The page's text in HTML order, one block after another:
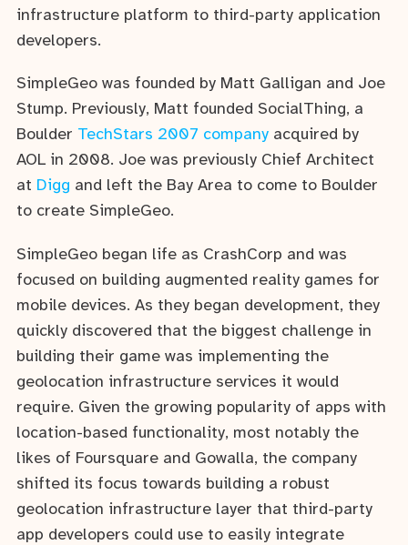
infrastructure platform to third-party application
developers.
SimpleGeo was founded by Matt Galligan and Joe
Stump. Previously, Matt founded SocialThing, a
Boulder TechStars 2007 company acquired by
AOL in 2008. Joe was previously Chief Architect
at Digg and left the Bay Area to come to Boulder
to create SimpleGeo.
SimpleGeo began life as CrashCorp and was
focused on building augmented reality games for
mobile devices. As they began development, they
quickly discovered that the biggest challenge in
building their game was implementing the
geolocation infrastructure services it would
require. Given the growing popularity of apps with
location-based functionality, most notably the
likes of Foursquare and Gowalla, the company
shifted its focus towards building a robust
geolocation infrastructure layer that third-party
app developers could use to easily integrate